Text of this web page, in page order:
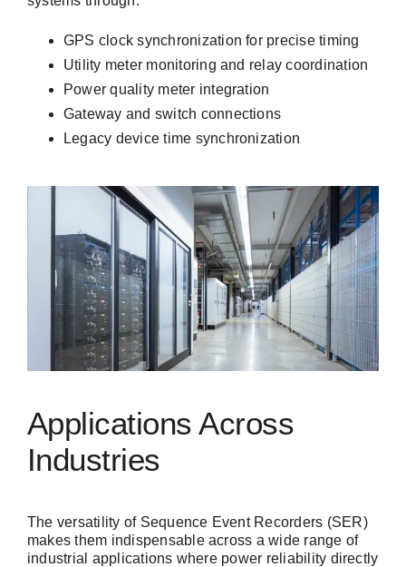
GPS clock synchronization for precise timing
Utility meter monitoring and relay coordination
Power quality meter integration
Gateway and switch connections
Legacy device time synchronization
Applications Across
Industries
The versatility of Sequence Event Recorders (SER)
makes them indispensable across a wide range of
industrial applications where power reliability directly